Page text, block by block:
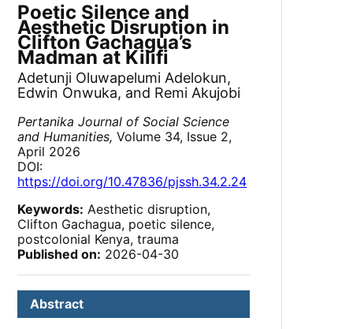
Poetic Silence and
Aesthetic Disruption in
Clifton Gachagua’s
Madman at Kilifi
Adetunji Oluwapelumi Adelokun,
Edwin Onwuka, and Remi Akujobi
Pertanika Journal of Social Science
and Humanities, Volume 34, Issue 2,
April 2026
DOI:
https://doi.org/10.47836/pjssh.34.2.24
Keywords: Aesthetic disruption,
Clifton Gachagua, poetic silence,
postcolonial Kenya, trauma
Published on: 2026-04-30
Abstract